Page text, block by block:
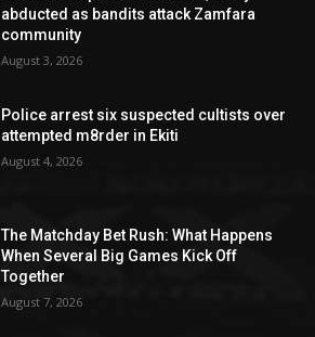
abducted as bandits attack Zamfara
community
August 3, 2026
Police arrest six suspected cultists over
attempted m8rder in Ekiti
August 4, 2026
The Matchday Bet Rush: What Happens
When Several Big Games Kick Off
Together
August 7, 2026